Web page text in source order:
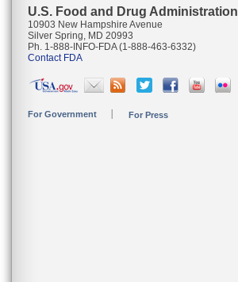
U.S. Food and Drug Administration
10903 New Hampshire Avenue
Silver Spring, MD 20993
Ph. 1-888-INFO-FDA (1-888-463-6332)
Contact FDA
For Government For Press